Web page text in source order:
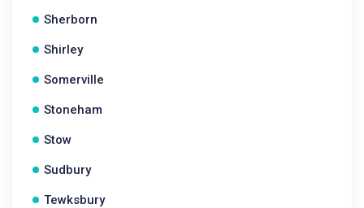
Sherborn
Shirley
Somerville
Stoneham
Stow
Sudbury
Tewksbury